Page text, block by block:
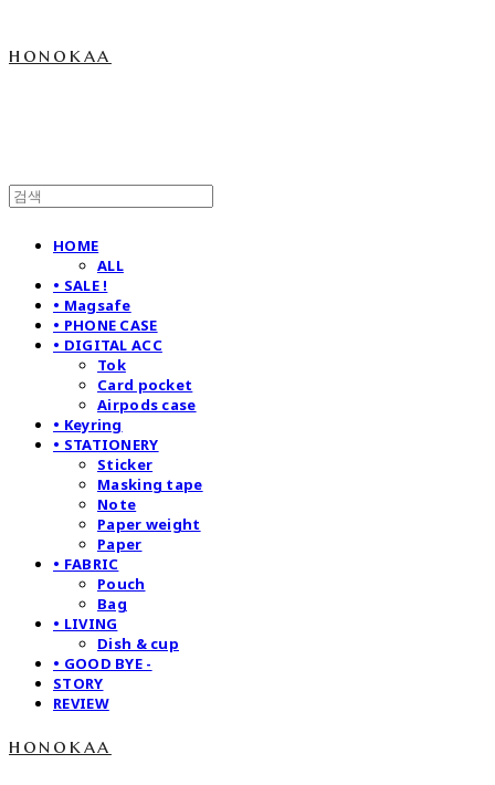
honokaa
HOME
ALL
• SALE !
• Magsafe
• PHONE CASE
• DIGITAL ACC
Tok
Card pocket
Airpods case
• Keyring
• STATIONERY
Sticker
Masking tape
Note
Paper weight
Paper
• FABRIC
Pouch
Bag
• LIVING
Dish & cup
• GOOD BYE -
STORY
REVIEW
honokaa